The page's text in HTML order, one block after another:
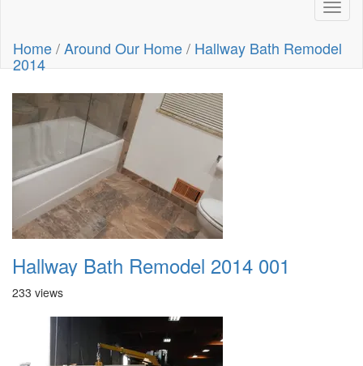
Home/Around Our Home/ Hallway Bath Remodel
2014
Hallway Bath Remodel 2014 001
233 views